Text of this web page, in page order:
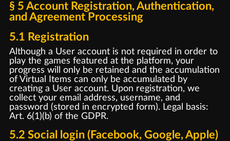
§ 5 Account Registration, Authentication,
and Agreement Processing
5.1 Registration
Although a User account is not required in order to
play the games featured at the platform, your
progress will only be retained and the accumulation
of Virtual Items can only be accumulated by
creating a User account. Upon registration, we
collect your email address, username, and
password (stored in encrypted form). Legal basis:
Art. 6(1)(b) of the GDPR.
5.2 Social login (Facebook, Google, Apple)